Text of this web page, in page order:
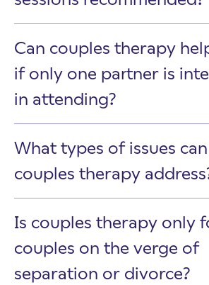
Can couples therapy
if only one partner is
in attending?
What types of issues can
couples therapy
Is couples therapy only
couples on the verge of
separation or divorce?